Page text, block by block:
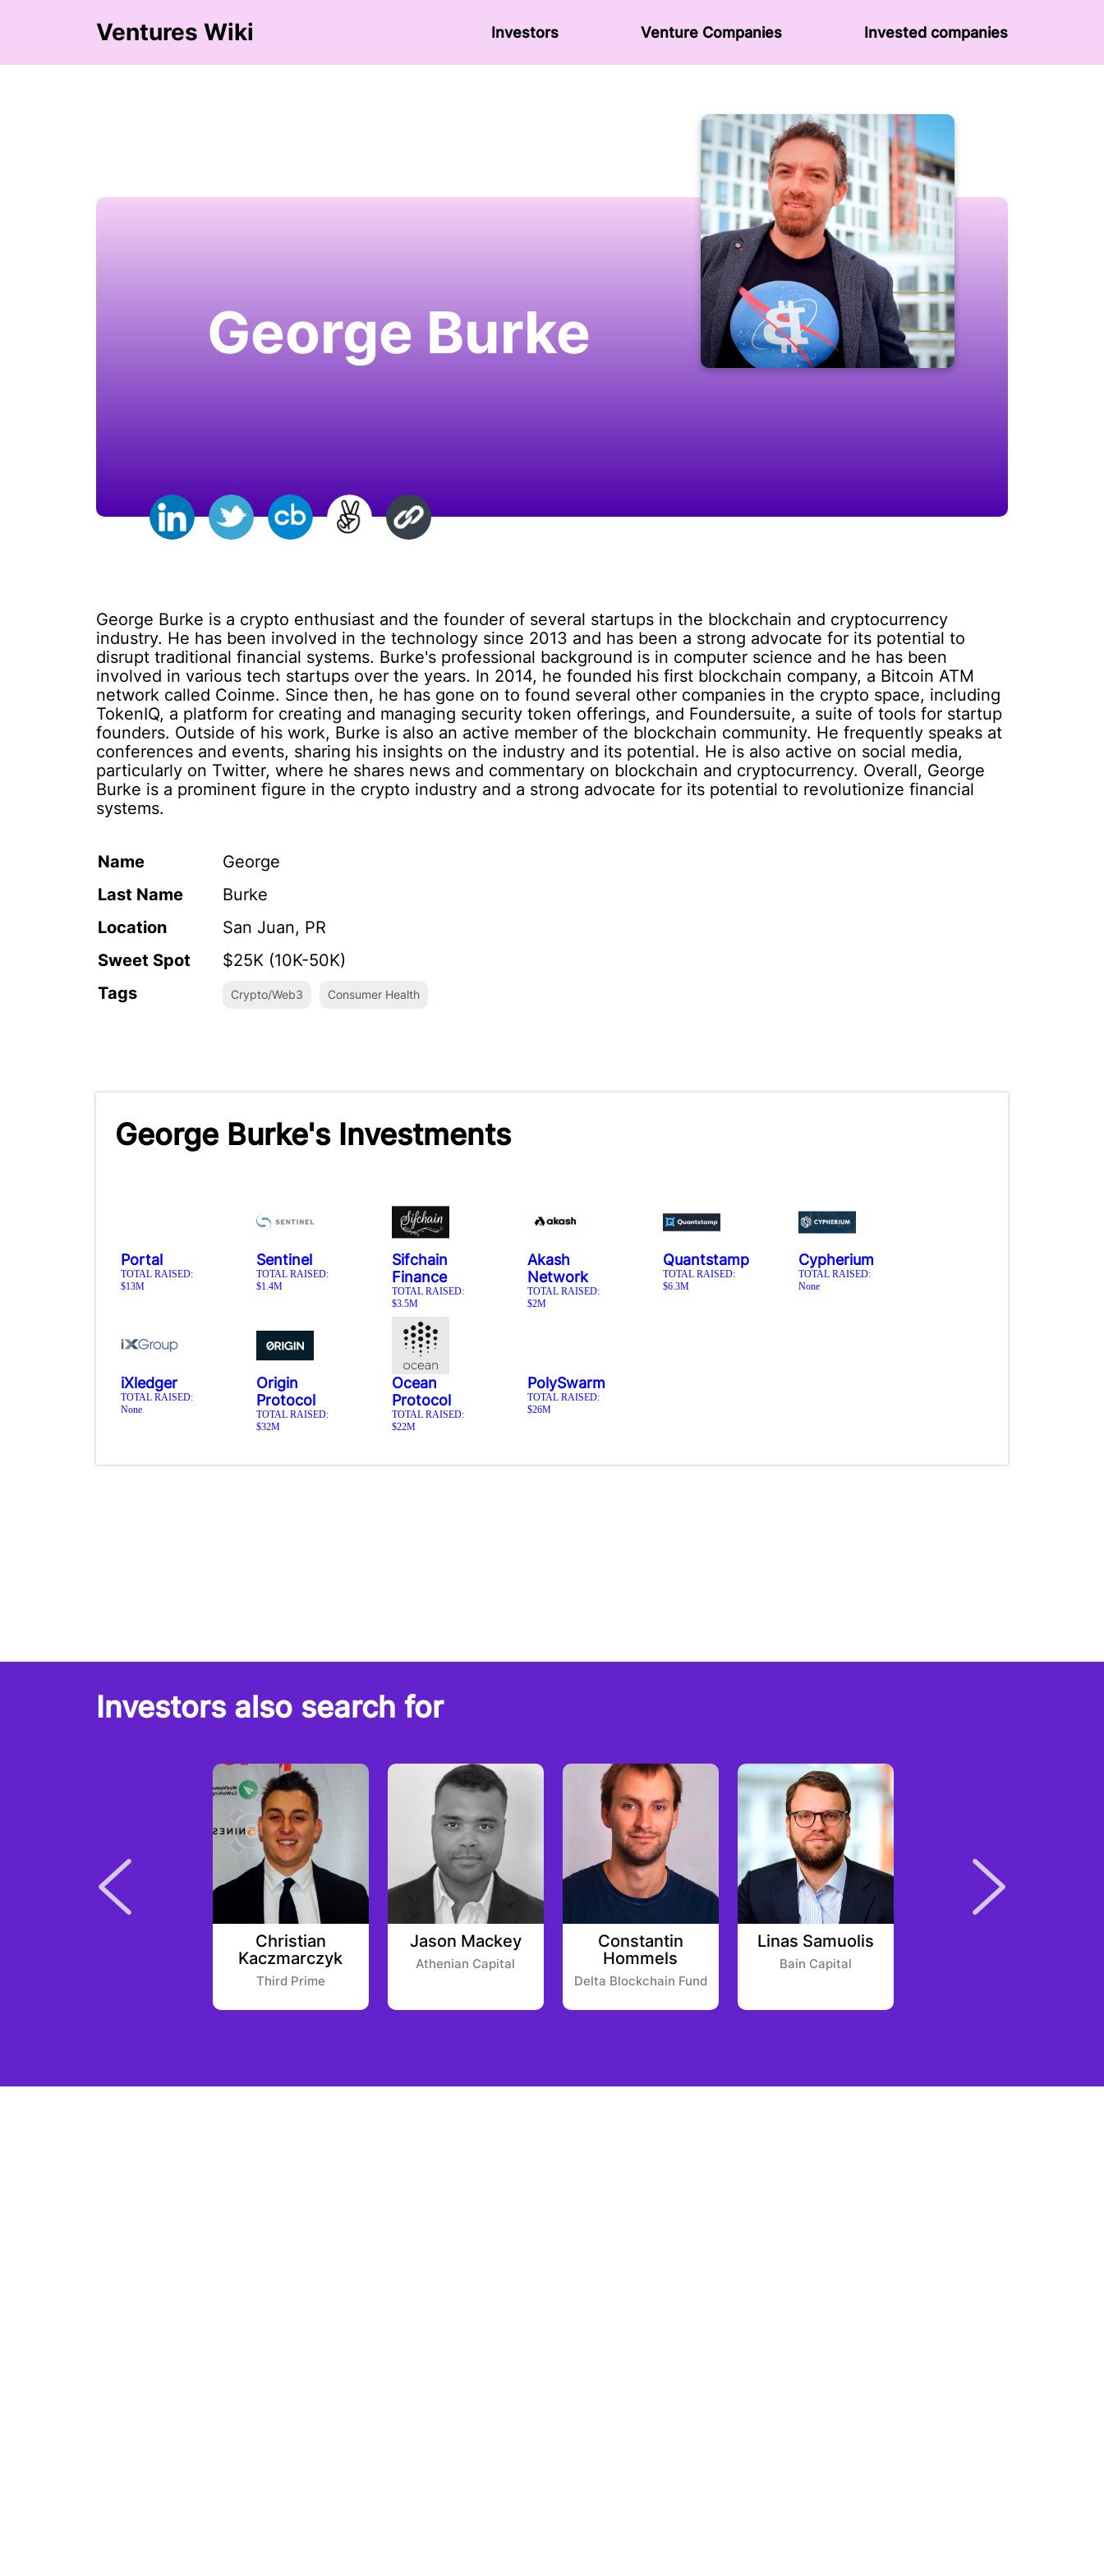
Ventures Wiki Investors Venture Сompanies Invested companies
George Burke
George Burke is a crypto enthusiast and the founder of several startups in the blockchain and cryptocurrency
industry. He has been involved in the technology since 2013 and has been a strong advocate for its potential to
disrupt traditional financial systems. Burke's professional background is in computer science and he has been
involved in various tech startups over the years. In 2014, he founded his first blockchain company, a Bitcoin ATM
network called Coinme. Since then, he has gone on to found several other companies in the crypto space, including
TokenIQ, a platform for creating and managing security token offerings, and Foundersuite, a suite of tools for startup
founders. Outside of his work, Burke is also an active member of the blockchain community. He frequently speaks at
conferences and events, sharing his insights on the industry and its potential. He is also active on social media,
particularly on Twitter, where he shares news and commentary on blockchain and cryptocurrency. Overall, George
Burke is a prominent figure in the crypto industry and a strong advocate for its potential to revolutionize financial
systems.
Name
George
Last Name
Burke
Location
San Juan, PR
Sweet Spot
$25K (10K-50K)
Tags
Crypto/Web3 Consumer Health
George Burke's Investments
Portal
TOTAL RAISED:
$13M
Sentinel
TOTAL RAISED:
$1.4M
Sifchain
Finance
TOTAL RAISED:
$3.5M
Akash
Network
TOTAL RAISED:
$2M
Quantstamp
TOTAL RAISED:
$6.3M
Cypherium
TOTAL RAISED:
None
iXledger
TOTAL RAISED:
None
Origin
Protocol
TOTAL RAISED:
$32M
Ocean
Protocol
TOTAL RAISED:
$22M
PolySwarm
TOTAL RAISED:
$26M
Investors also search for
Christian
Kaczmarczyk
Third Prime
Jason Mackey
Athenian Capital
Constantin
Hommels
Delta Blockchain Fund
Linas Samuolis
Bain Capital